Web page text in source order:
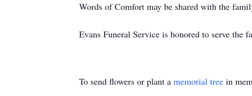
Words of Comfort may be shared with the
Evans Funeral Service is honored to serve the
To send flowers or plant a memorial tree in